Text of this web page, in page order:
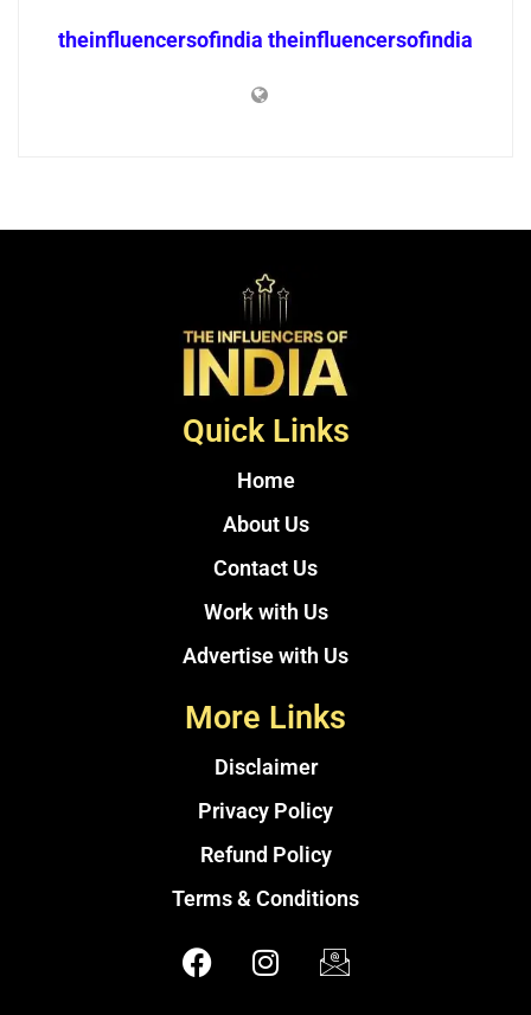
theinfluencersofindia theinfluencersofindia
Quick Links
Home
About Us
Contact Us
Work with Us
Advertise with Us
More Links
Disclaimer
Privacy Policy
Refund Policy
Terms & Conditions